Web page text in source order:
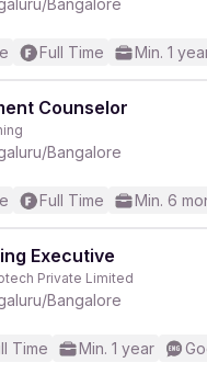
Bangalore
Full Time Min. 1
Counselor
Bangalore
Full Time Min. 6
Executive
Private Limited
Bangalore
Time Min. 1 year